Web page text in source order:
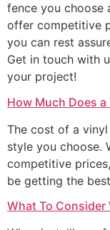
fence you choose
offer competitive
you can rest
Get in touch with
your project!
How Much Does
The cost of a
style you choose.
competitive
be getting the
What To Consider